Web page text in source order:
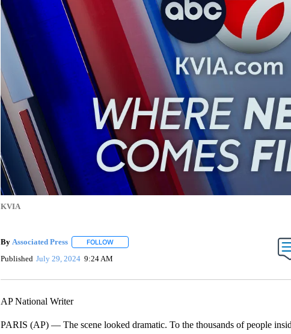
KVIA
By Associated Press FOLLOWFOLLOW "" TO RECEIVE NOTIFICATIONS ABOUT NEW
Published July 29, 2024 9:24 AM
AP National Writer
PARIS (AP) — The scene looked dramatic. To the thousands of people